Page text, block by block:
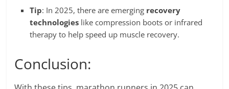
Tip: In 2025, there are emerging recovery
technologies like compression boots or infrared
therapy to help speed up muscle recovery.
Conclusion: